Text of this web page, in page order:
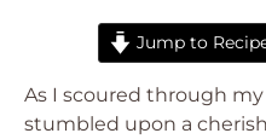
Jump to
As I scoured through
stumbled upon a